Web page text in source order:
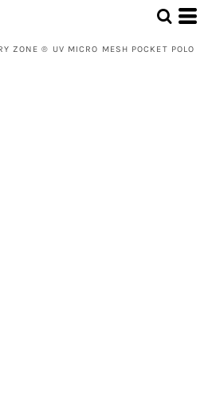
ZONE ® UV MICRO MESH POCKET POLO